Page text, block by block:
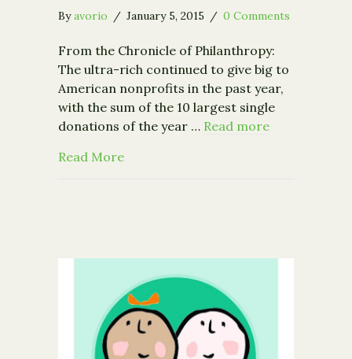
Byavorio / January 5, 2015 / 0 Comments
From the Chronicle of Philanthropy:
The ultra-rich continued to give big to
American nonprofits in the past year,
with the sum of the 10 largest single
donations of the year … Read more
Read Moreabout Biggest Gifts of the Year